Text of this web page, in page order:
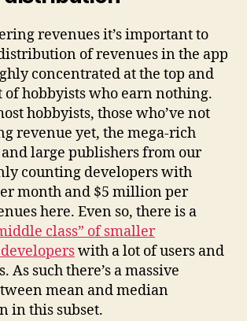
revenues it’s important to
of revenues in the app
concentrated at the top and
of hobbyists who earn nothing.
hobbyists, those who’ve not
revenue yet, the mega-rich
large publishers from our
counting developers with
month and $5 million per
here. Even so, there is a
class” of smaller
with a lot of users and
As such there’s a massive
mean and median
in this subset.